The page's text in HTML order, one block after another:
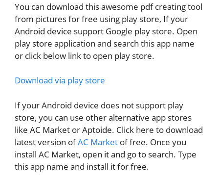
You can download this awesome pdf creating tool
from pictures for free using play store, If your
Android device support Google play store. Open
play store application and search this app name
or click below link to open play store.
Download via play store
If your Android device does not support play
store, you can use other alternative app stores
like AC Market or Aptoide. Click here to download
latest version ofAC Market of free. Once you
install AC Market, open it and go to search. Type
this app name and install it for free.